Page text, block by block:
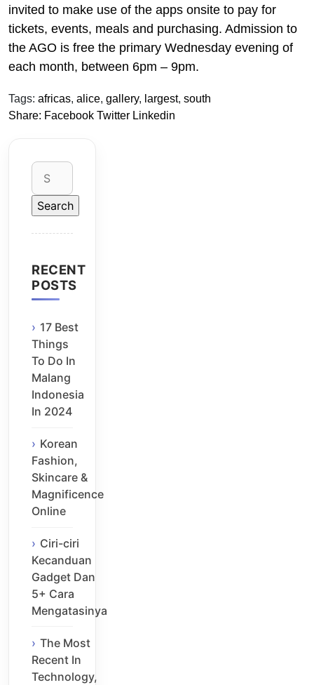
invited to make use of the apps onsite to pay for
tickets, events, meals and purchasing. Admission to
the AGO is free the primary Wednesday evening of
each month, between 6pm – 9pm.
Tags: africas, alice, gallery, largest, south
Share: Facebook Twitter Linkedin
Search
for:
RECENT
POSTS
17 Best
Things
To Do In
Malang
Indonesia
In 2024
Korean
Fashion,
Skincare &
Magnificence
Online
Ciri-ciri
Kecanduan
Gadget Dan
5+ Cara
Mengatasinya
The Most
Recent In
Technology,